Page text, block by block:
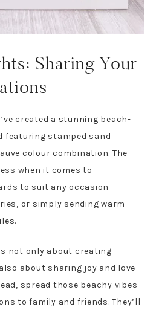
Sharing Your
created a stunning beach-
featuring stamped sand
colour combination. The
when it comes to
to suit any occasion –
or simply sending warm
not only about creating
about sharing joy and love
spread those beachy vibes
to family and friends. They’ll